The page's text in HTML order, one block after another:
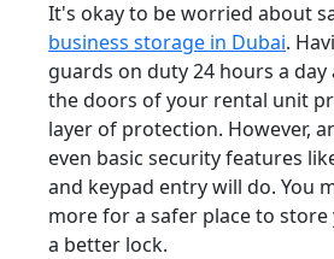
It's okay to be worried about
business storage in Dubai.
guards on duty 24 hours a day
the doors of your rental unit
layer of protection. However,
even basic security features
and keypad entry will do. You
more for a safer place to
a better lock.